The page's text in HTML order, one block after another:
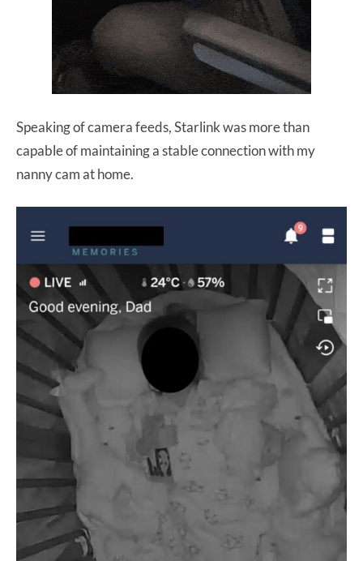
Speaking of camera feeds, Starlink was more than
capable of maintaining a stable connection with my
nanny cam at home.